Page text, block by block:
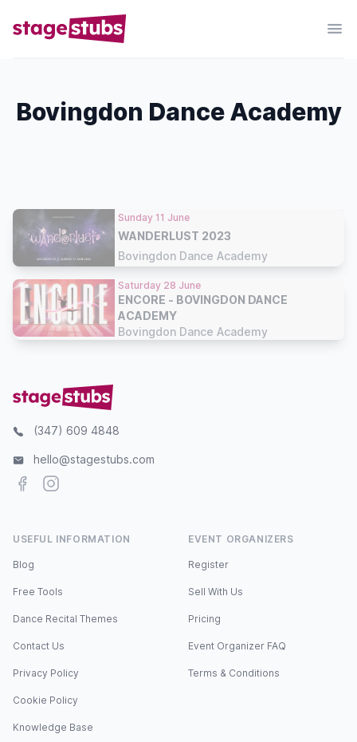
Bovingdon Dance Academy
Sunday 11 June
WANDERLUST 2023
Bovingdon Dance Academy
Saturday 28 June
ENCORE - BOVINGDON DANCE
ACADEMY
Bovingdon Dance Academy
(347) 609 4848
hello@stagestubs.com
FacebookInstagram
USEFUL INFORMATION
Blog
Free Tools
Dance Recital Themes
Contact Us
Privacy Policy
Cookie Policy
Knowledge Base
EVENT ORGANIZERS
Register
Sell With Us
Pricing
Event Organizer FAQ
Terms & Conditions